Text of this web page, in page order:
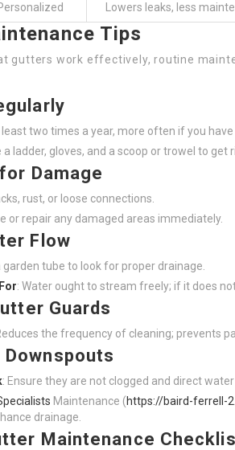
Lowers leaks, less
Tips
gutters work effectively, routine
least two times a year, more often if you have
a ladder, gloves, and a scoop or trowel to get
Damage
rust, or loose connections.
or repair any damaged areas immediately.
Flow
garden tube to look for proper drainage.
: Water ought to stream freely; if it does
Guards
the frequency of cleaning; prevents
Downspouts
: Ensure they are not clogged and direct
Maintenance (https://baird-ferrell-
drainage.
Maintenance